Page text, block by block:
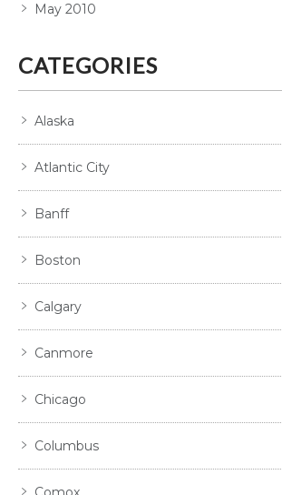
May 2010
CATEGORIES
Alaska
Atlantic City
Banff
Boston
Calgary
Canmore
Chicago
Columbus